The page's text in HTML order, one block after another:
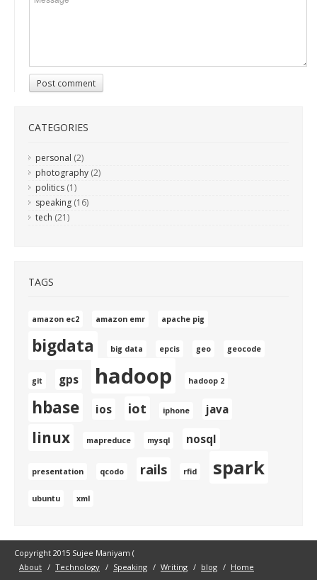
Post comment
CATEGORIES
personal (2)
photography (2)
politics (1)
speaking (16)
tech (21)
TAGS
amazon ec2 amazon emr apache pig
bigdata big data epcis geo geocode
git gps hadoop hadoop 2
hbase ios iot iphone java
linux mapreduce mysql nosql
presentation qcodo rails rfid spark
ubuntu xml
Copyright 2015 Sujee Maniyam (
About
Technology Speaking Writing blog Home